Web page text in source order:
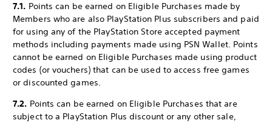
7.1. Points can be earned on Eligible Purchases made by
Members who are also PlayStation Plus subscribers and paid
for using any of the PlayStation Store accepted payment
methods including payments made using PSN Wallet. Points
cannot be earned on Eligible Purchases made using product
codes (or vouchers) that can be used to access free games
or discounted games.
7.2. Points can be earned on Eligible Purchases that are
subject to a PlayStation Plus discount or any other sale,